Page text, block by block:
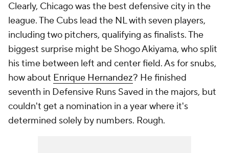
Clearly, Chicago was the best defensive city in the
league. The Cubs lead the NL with seven players,
including two pitchers, qualifying as finalists. The
biggest surprise might be Shogo Akiyama, who split
his time between left and center field. As for snubs,
how about Enrique Hernandez? He finished
seventh in Defensive Runs Saved in the majors, but
couldn't get a nomination in a year where it's
determined solely by numbers. Rough.